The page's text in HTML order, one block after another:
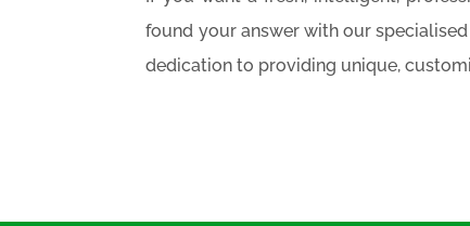
found your answer with our
dedication to providing unique,